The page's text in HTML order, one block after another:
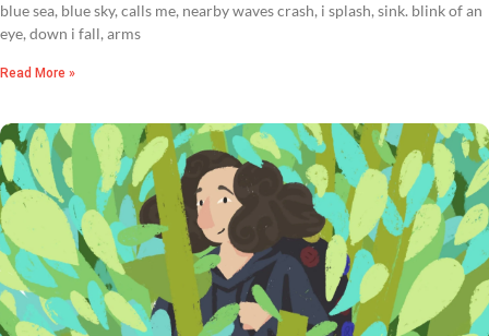
blue sea, blue sky, calls me, nearby waves crash, i splash, sink. blink of an
eye, down i fall, arms
Read More »